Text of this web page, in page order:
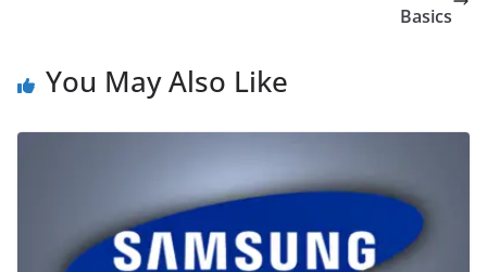
Basics
You May Also Like